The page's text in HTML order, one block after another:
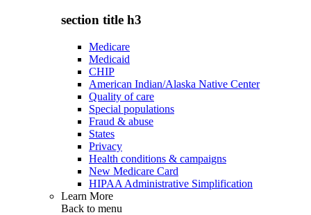
section title h3
Medicare
Medicaid
CHIP
American Indian/Alaska Native Center
Quality of care
Special populations
Fraud & abuse
States
Privacy
Health conditions & campaigns
New Medicare Card
HIPAA Administrative Simplification
Learn More
Back to menu